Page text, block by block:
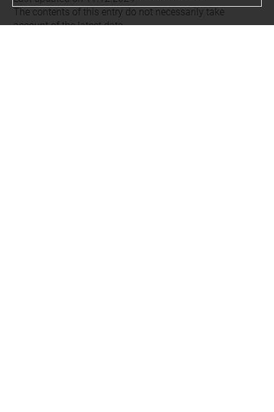
The contents of this entry do not necessarily take
account of the latest data.